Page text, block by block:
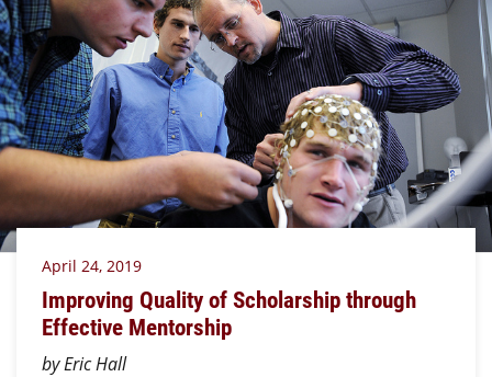
April 24, 2019
Improving Quality of Scholarship through
Effective Mentorship
by Eric Hall